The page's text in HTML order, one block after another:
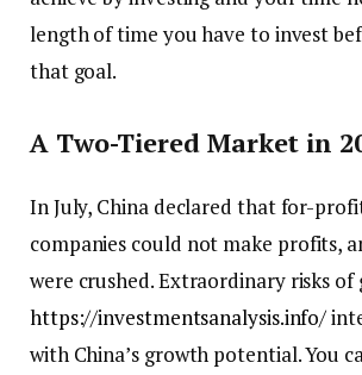
length of time you have to invest
that goal.
A Two-Tiered Market in
In July, China declared that for-
companies could not make profits,
were crushed. Extraordinary risks
https://investmentsanalysis.info/
with China’s growth potential. You